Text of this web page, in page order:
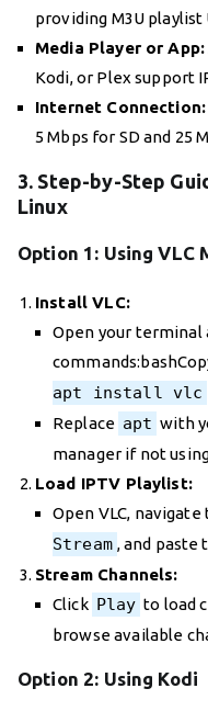
providing M3U playlist
Media Player or App:
Kodi, or Plex support
Internet Connection:
5 Mbps for SD and 25
3. Step-by-Step
Linux
Option 1: Using VLC
Install VLC:
Open your
apt install vlc
Replace apt with
manager if not
Load IPTV Playlist:
Open VLC, navigate
Stream , and paste
Stream Channels:
Click Play to load
browse available
Option 2: Using Kodi